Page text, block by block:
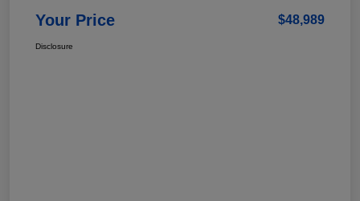
Your Price $48,989
Disclosure